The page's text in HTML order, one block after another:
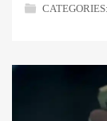
CATEGORIES: